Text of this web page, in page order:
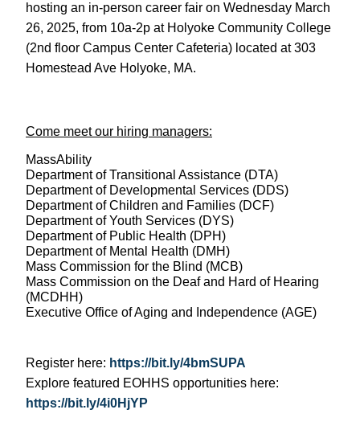
hosting an in-person career fair on Wednesday March
26, 2025, from 10a-2p at Holyoke Community College
(2nd floor Campus Center Cafeteria) located at 303
Homestead Ave Holyoke, MA.
Come meet our hiring managers:
MassAbility
Department of Transitional Assistance (DTA)
Department of Developmental Services (DDS)
Department of Children and Families (DCF)
Department of Youth Services (DYS)
Department of Public Health (DPH)
Department of Mental Health (DMH)
Mass Commission for the Blind (MCB)
Mass Commission on the Deaf and Hard of Hearing
(MCDHH)
Executive Office of Aging and Independence (AGE)
Register here: https://bit.ly/4bmSUPA
Explore featured EOHHS opportunities here:
https://bit.ly/4i0HjYP